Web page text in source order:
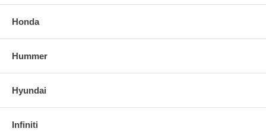
Honda
Hummer
Hyundai
Infiniti